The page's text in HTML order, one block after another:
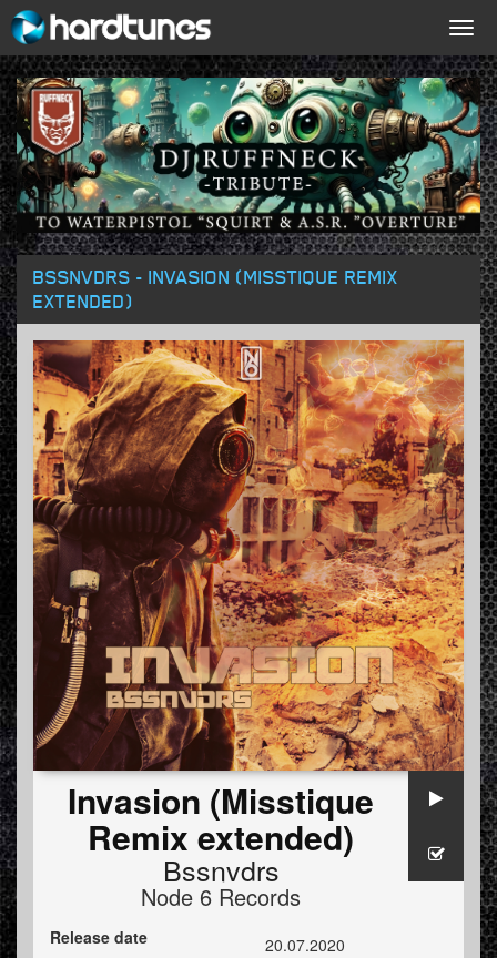
BSSNVDRS - INVASION (MISSTIQUE REMIX
EXTENDED)
Invasion (Misstique
Remix extended)
Bssnvdrs
Node 6 Records
Release date
20.07.2020